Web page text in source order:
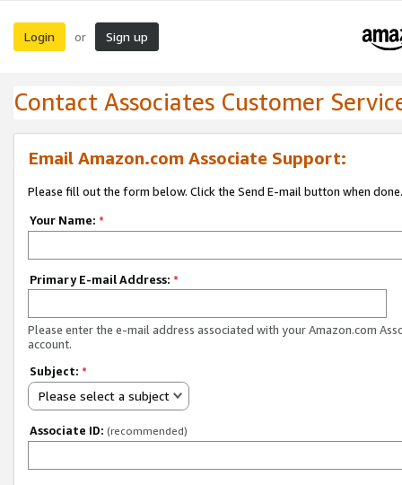
Login or Sign up
Contact Associates Customer
Email Amazon.com Associate Support:
Please fill out the form below. Click the Send E-mail button when done.
Your Name: *
Primary E-mail Address: *
Please enter the e-mail address associated with your Amazon.com
account.
Subject: *
Please select a subject
Associate ID: (recommended)